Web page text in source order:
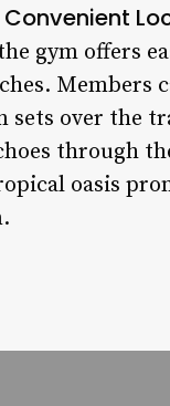
Convenient
gym offers
Members
sets over the
through
oasis